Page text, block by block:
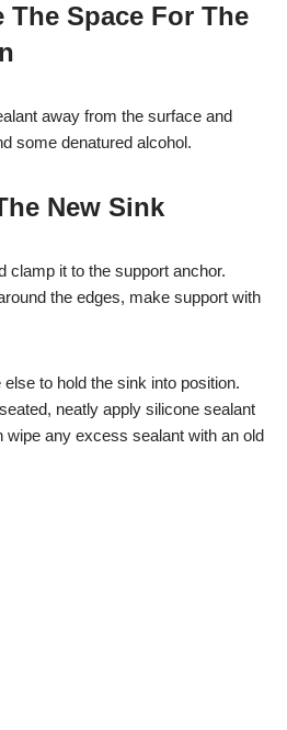
The Space For The
away from the surface and
some denatured alcohol.
New Sink
clamp it to the support anchor.
the edges, make support with
to hold the sink into position.
neatly apply silicone sealant
wipe any excess sealant with an old